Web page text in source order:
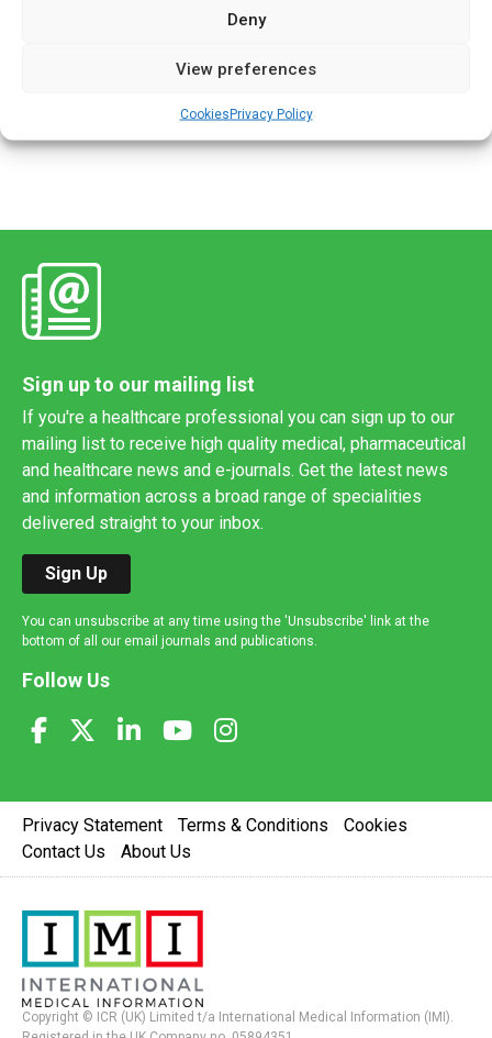
Deny
View preferences
CookiesPrivacy Policy
| 7 Sep 2021
The clock is ticking down to the ‘go-live’ date for the EU’s
out on 31 January 2022. The European […]
Sign up to our mailing list
If you're a healthcare professional you can sign up to our
mailing list to receive high quality medical, pharmaceutical
and healthcare news and e-journals. Get the latest news
and information across a broad range of specialities
delivered straight to your inbox.
Sign Up
You can unsubscribe at any time using the 'Unsubscribe' link at the
bottom of all our email journals and publications.
Follow Us
Privacy Statement Terms & Conditions
Cookies
Contact Us
About Us
Copyright © ICR (UK) Limited t/a International Medical Information (IMI).